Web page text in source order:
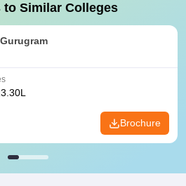
Similar Colleges
Brochure